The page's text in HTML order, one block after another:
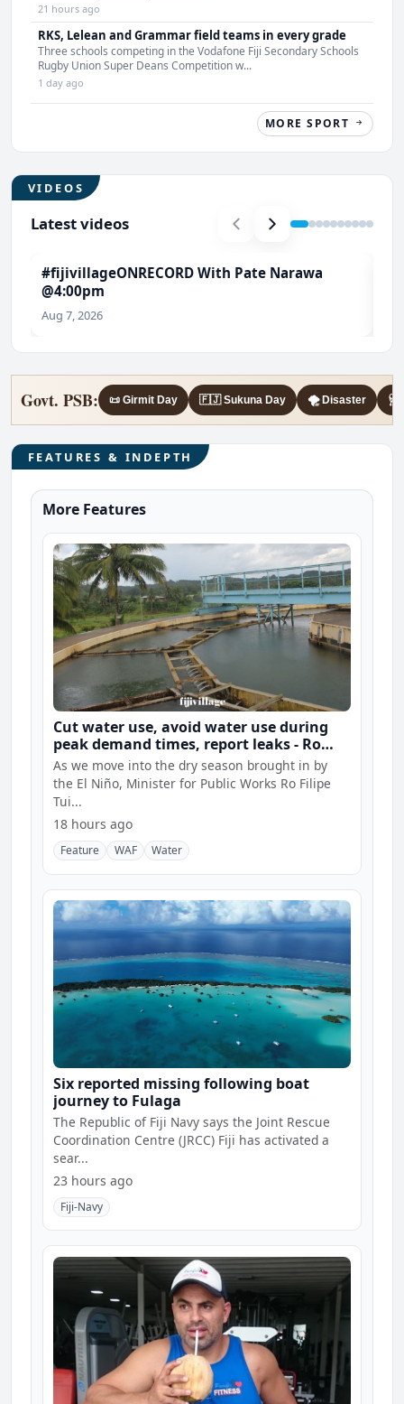
21 hours ago
RKS, Lelean and Grammar field teams in every grade
Three schools competing in the Vodafone Fiji Secondary Schools
Rugby Union Super Deans Competition w...
1 day ago
MORE SPORT
VIDEOS
Latest videos
#fijivillageONRECORD With Pate Narawa
@4:00pm
Aug 7, 2026
Govt. PSB: 📜 Girmit Day 🇫🇯 Sukuna Day 🌪️ Disaster 🩺
FEATURES & INDEPTH
More Features
Cut water use, avoid water use during
peak demand times, report leaks - Ro
Filipe
As we move into the dry season brought in by
the El Niño, Minister for Public Works Ro Filipe
Tui...
18 hours ago
Feature WAF Water
Six reported missing following boat
journey to Fulaga
The Republic of Fiji Navy says the Joint Rescue
Coordination Centre (JRCC) Fiji has activated a
sear...
23 hours ago
Fiji-Navy